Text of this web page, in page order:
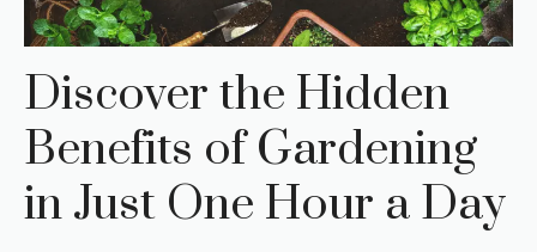
Discover the Hidden
Benefits of Gardening
in Just One Hour a Day